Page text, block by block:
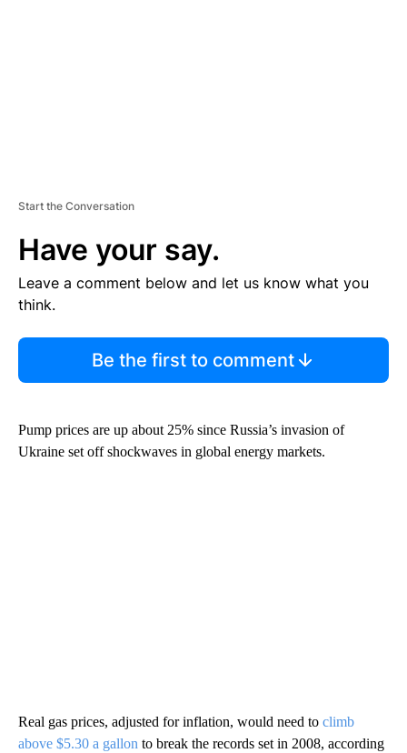
Start the Conversation
Have your say.
Leave a comment below and let us know what you
think.
Be the first to comment
Pump prices are up about 25% since Russia’s invasion of
Ukraine set off shockwaves in global energy markets.
Real gas prices, adjusted for inflation, would need to climb
above $5.30 a gallon to break the records set in 2008, according